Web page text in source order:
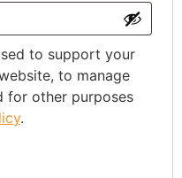
to support your
to manage
for other purposes
.